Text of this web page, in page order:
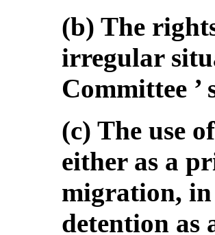
(b) The
irregular
Committee ’
(c) The use
either as a
migration,
detention as